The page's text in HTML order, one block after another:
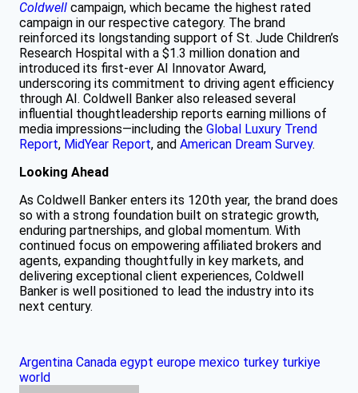
Coldwell campaign, which became the highest rated
campaign in our respective category. The brand
reinforced its longstanding support of St. Jude Children’s
Research Hospital with a $1.3 million donation and
introduced its first-ever AI Innovator Award,
underscoring its commitment to driving agent efficiency
through AI. Coldwell Banker also released several
influential thoughtleadership reports earning millions of
media impressions—including the Global Luxury Trend
Report, MidYear Report, and American Dream Survey.
Looking Ahead
As Coldwell Banker enters its 120th year, the brand does
so with a strong foundation built on strategic growth,
enduring partnerships, and global momentum. With
continued focus on empowering affiliated brokers and
agents, expanding thoughtfully in key markets, and
delivering exceptional client experiences, Coldwell
Banker is well positioned to lead the industry into its
next century.
Argentina Canada egypt europe mexico turkey turkiye
world